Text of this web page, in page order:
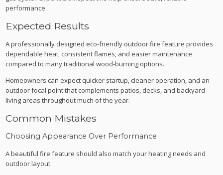
performance.
Expected Results
A professionally designed eco-friendly outdoor fire feature provides
dependable heat, consistent flames, and easier maintenance
compared to many traditional wood-burning options.
Homeowners can expect quicker startup, cleaner operation, and an
outdoor focal point that complements patios, decks, and backyard
living areas throughout much of the year.
Common Mistakes
Choosing Appearance Over Performance
A beautiful fire feature should also match your heating needs and
outdoor layout.